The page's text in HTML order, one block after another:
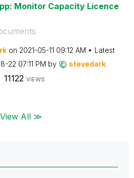
Monitor Capacity Licence
on ‎2021-05-11 09:12 AM
Latest
22 07:11 PM by stevedark
11122 VIEWS
View All ≫